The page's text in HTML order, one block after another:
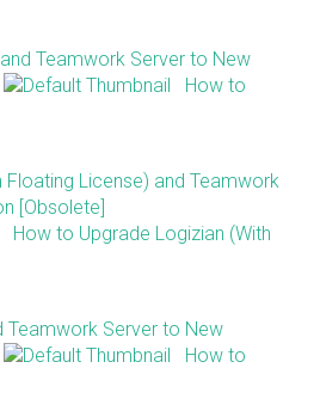
Teamwork Server to New
How to
Floating License) and Teamwork
[Obsolete]
How to Upgrade Logizian (With
Teamwork Server to New
How to